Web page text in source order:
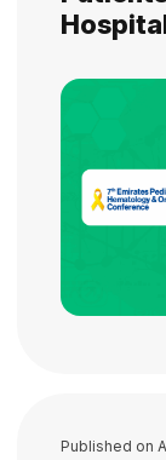
Published on